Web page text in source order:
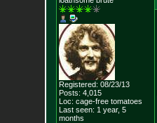
Registered: 08/23/13
Posts: 4,015
Loc: cage-free tomatoes
Last seen: 1 year, 5
months